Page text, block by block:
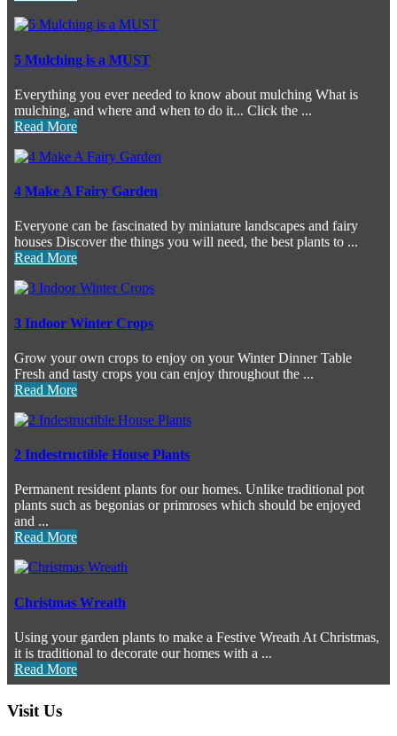
5 Mulching is a MUST
Everything you ever needed to know about mulching What is
mulching, and where and when to do it... Click the ...
Read More
4 Make A Fairy Garden
Everyone can be fascinated by miniature landscapes and fairy
houses Discover the things you will need, the best plants to ...
Read More
3 Indoor Winter Crops
Grow your own crops to enjoy on your Winter Dinner Table
Fresh and tasty crops you can enjoy throughout the ...
Read More
2 Indestructible House Plants
Permanent resident plants for our homes. Unlike traditional pot
plants such as begonias or primroses which should be enjoyed
and ...
Read More
Christmas Wreath
Using your garden plants to make a Festive Wreath At Christmas,
it is traditional to decorate our homes with a ...
Read More
Visit Us